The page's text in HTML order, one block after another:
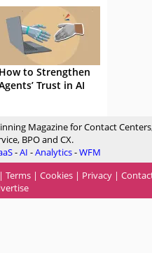
How to Strengthen
Trust in AI
Magazine for Contact
BPO and CX.
-AI -Analytics-WFM
Terms | Cookies | Privacy |